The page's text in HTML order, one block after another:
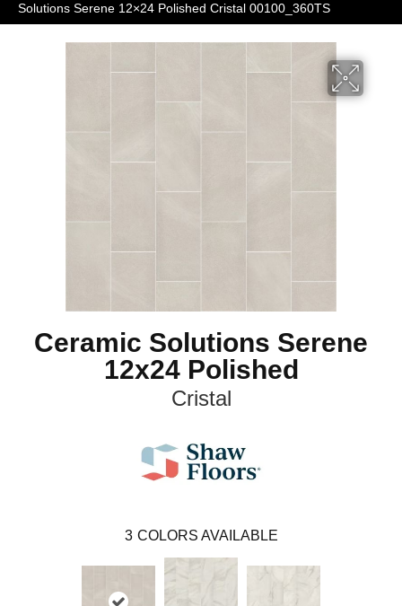
Solutions Serene 12×24 Polished Cristal 00100_360TS
Ceramic Solutions Serene
12x24 Polished
Cristal
3 COLORS AVAILABLE